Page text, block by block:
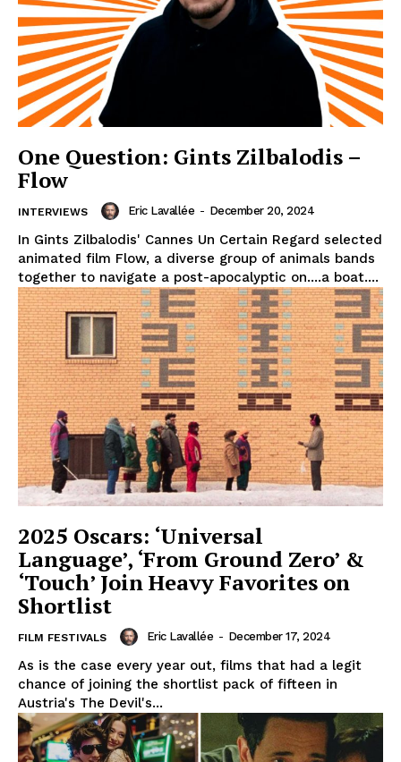
One Question: Gints Zilbalodis –
Flow
INTERVIEWS Eric Lavallée - December 20, 2024
In Gints Zilbalodis' Cannes Un Certain Regard selected
animated film Flow, a diverse group of animals bands
together to navigate a post-apocalyptic on....a boat....
2025 Oscars: ‘Universal
Language’, ‘From Ground Zero’ &
‘Touch’ Join Heavy Favorites on
Shortlist
FILM FESTIVALS Eric Lavallée - December 17, 2024
As is the case every year out, films that had a legit
chance of joining the shortlist pack of fifteen in
Austria's The Devil's...